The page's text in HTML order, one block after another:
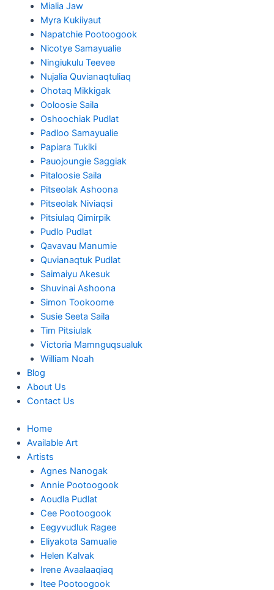
Mialia Jaw
Myra Kukiiyaut
Napatchie Pootoogook
Nicotye Samayualie
Ningiukulu Teevee
Nujalia Quvianaqtuliaq
Ohotaq Mikkigak
Ooloosie Saila
Oshoochiak Pudlat
Padloo Samayualie
Papiara Tukiki
Pauojoungie Saggiak
Pitaloosie Saila
Pitseolak Ashoona
Pitseolak Niviaqsi
Pitsiulaq Qimirpik
Pudlo Pudlat
Qavavau Manumie
Quvianaqtuk Pudlat
Saimaiyu Akesuk
Shuvinai Ashoona
Simon Tookoome
Susie Seeta Saila
Tim Pitsiulak
Victoria Mamnguqsualuk
William Noah
Blog
About Us
Contact Us
Home
Available Art
Artists
Agnes Nanogak
Annie Pootoogook
Aoudla Pudlat
Cee Pootoogook
Eegyvudluk Ragee
Eliyakota Samualie
Helen Kalvak
Irene Avaalaaqiaq
Itee Pootoogook